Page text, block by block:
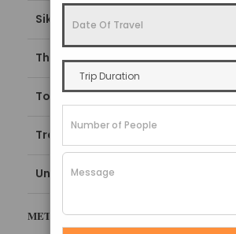
Sikkim Tourism Guide
Things To Do
Top things to do in Sikkim
Travel Guide
Uncategorized
META